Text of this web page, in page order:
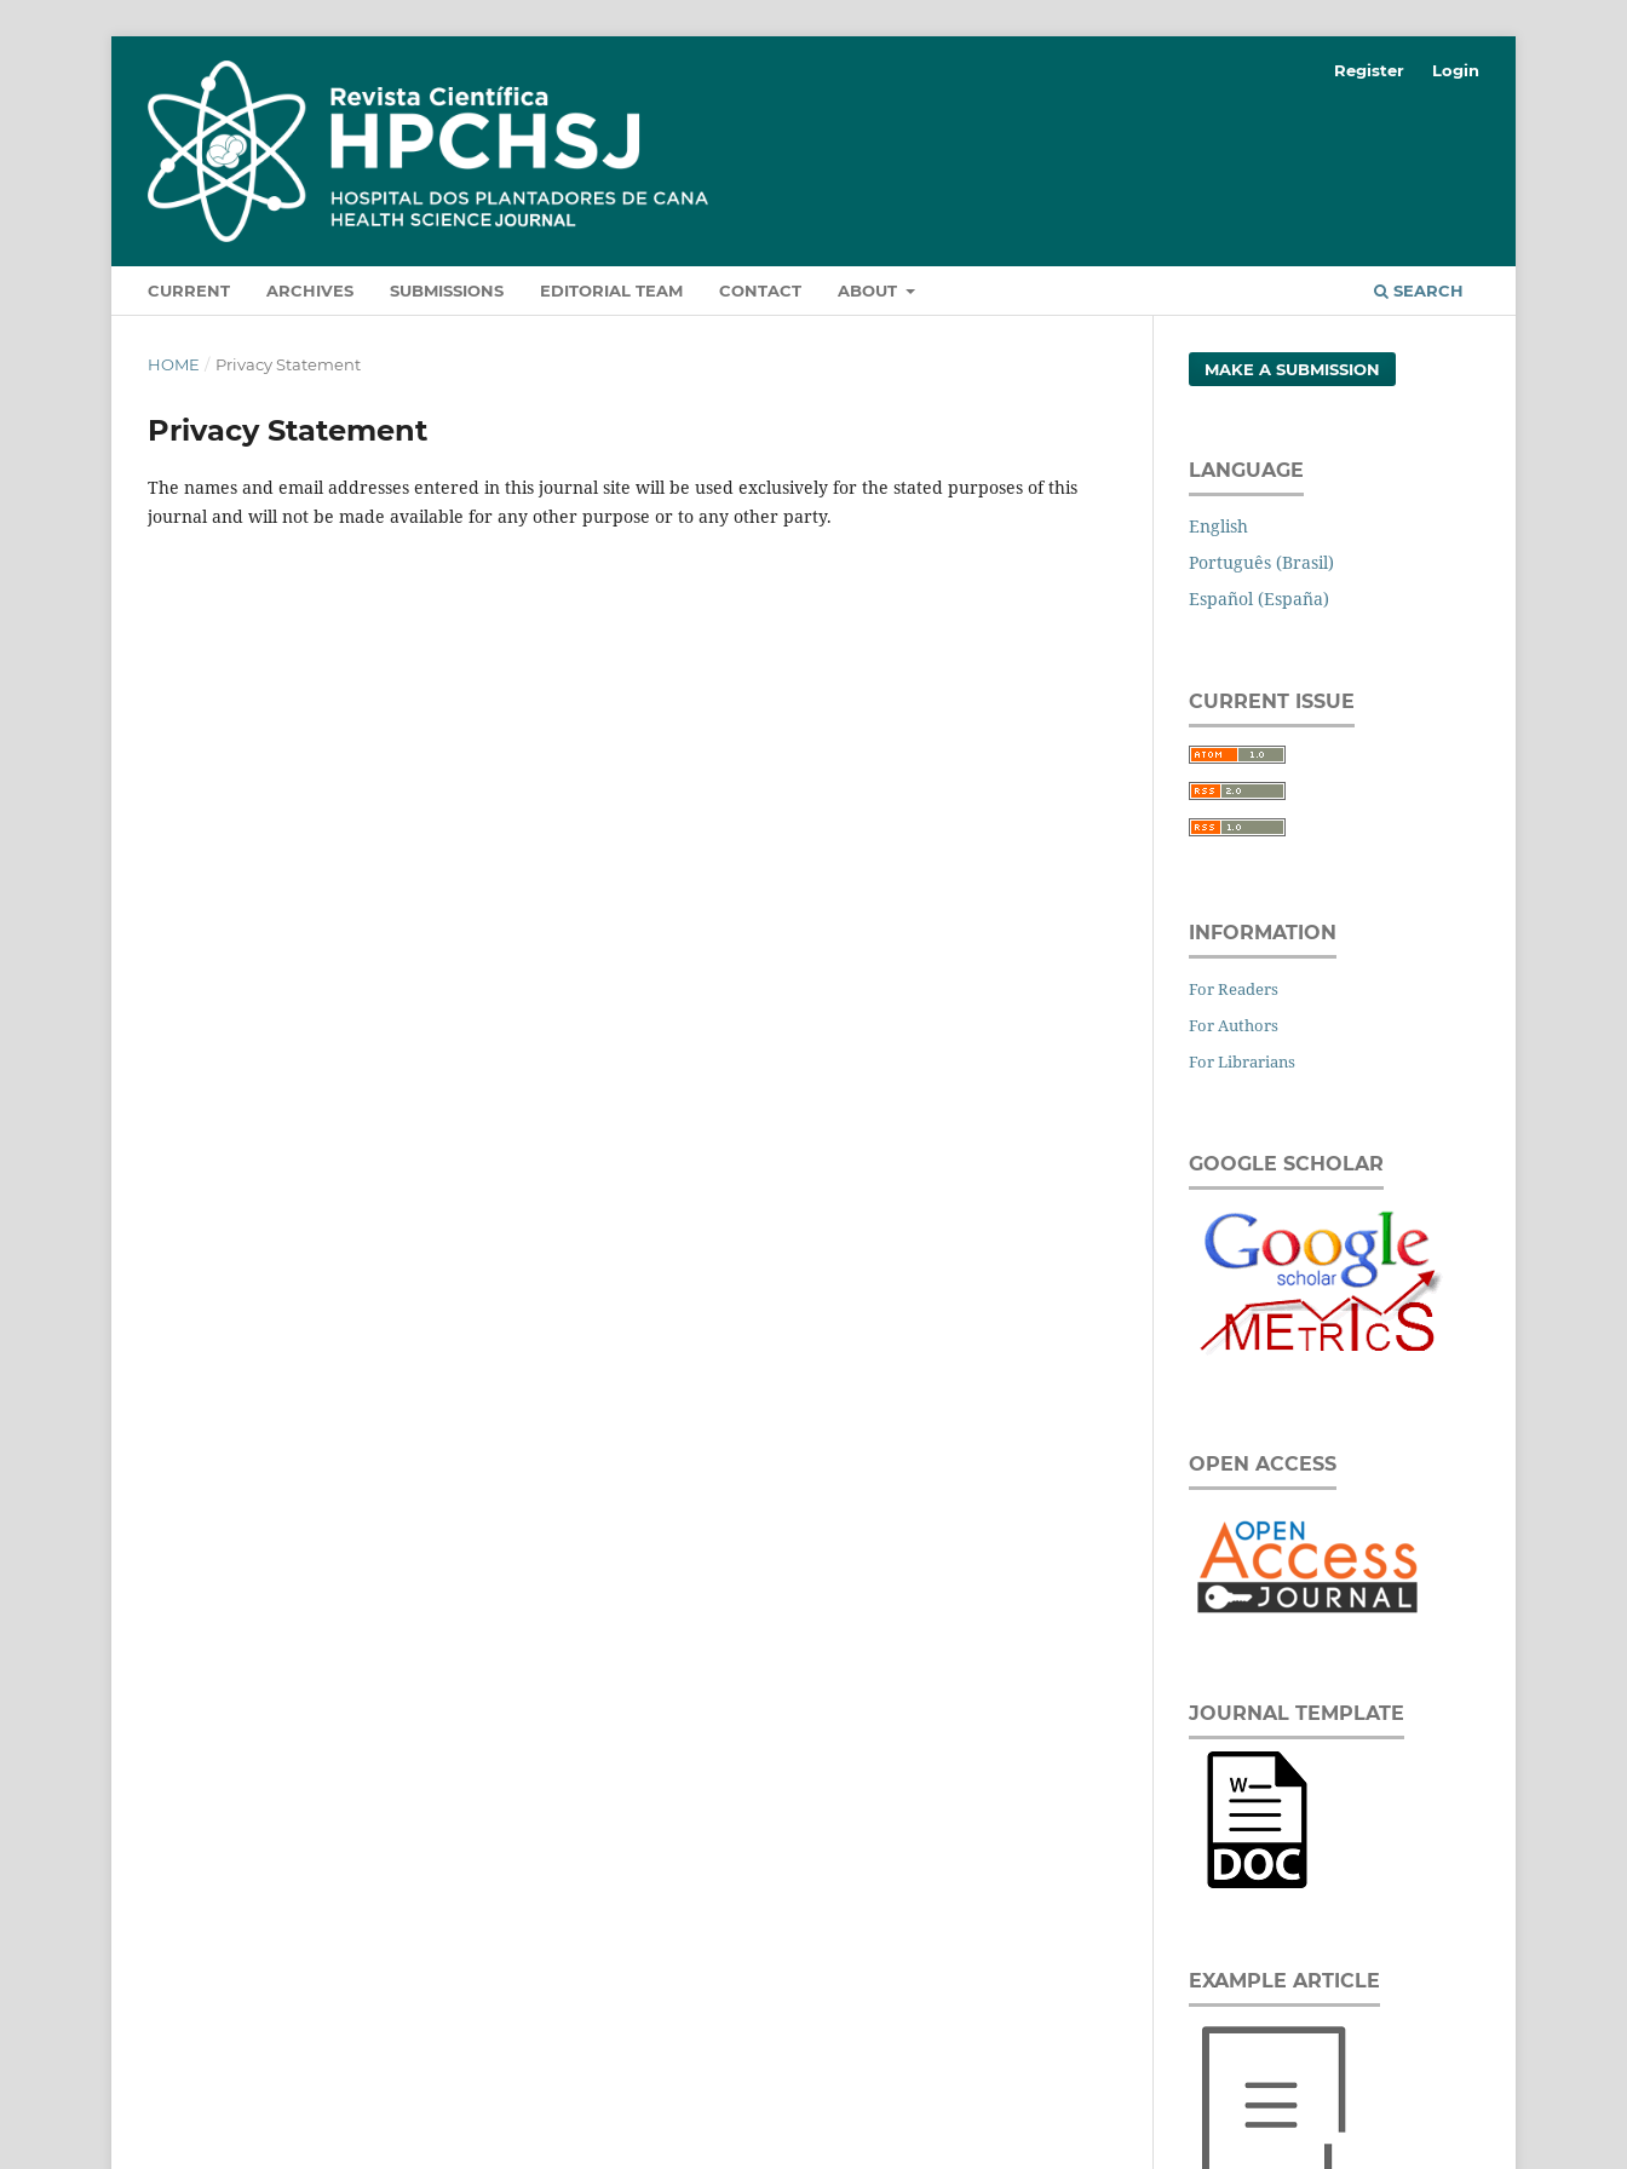
CURRENT ARCHIVES SUBMISSIONS EDITORIAL TEAM CONTACT ABOUT SEARCH
Register Login
HOME / Privacy Statement
Privacy Statement
The names and email addresses entered in this journal site will be used exclusively for the stated purposes of this
journal and will not be made available for any other purpose or to any other party.
MAKE A SUBMISSION
LANGUAGE
English
Português (Brasil)
Español (España)
CURRENT ISSUE
INFORMATION
For Readers
For Authors
For Librarians
GOOGLE SCHOLAR
OPEN ACCESS
JOURNAL TEMPLATE
EXAMPLE ARTICLE